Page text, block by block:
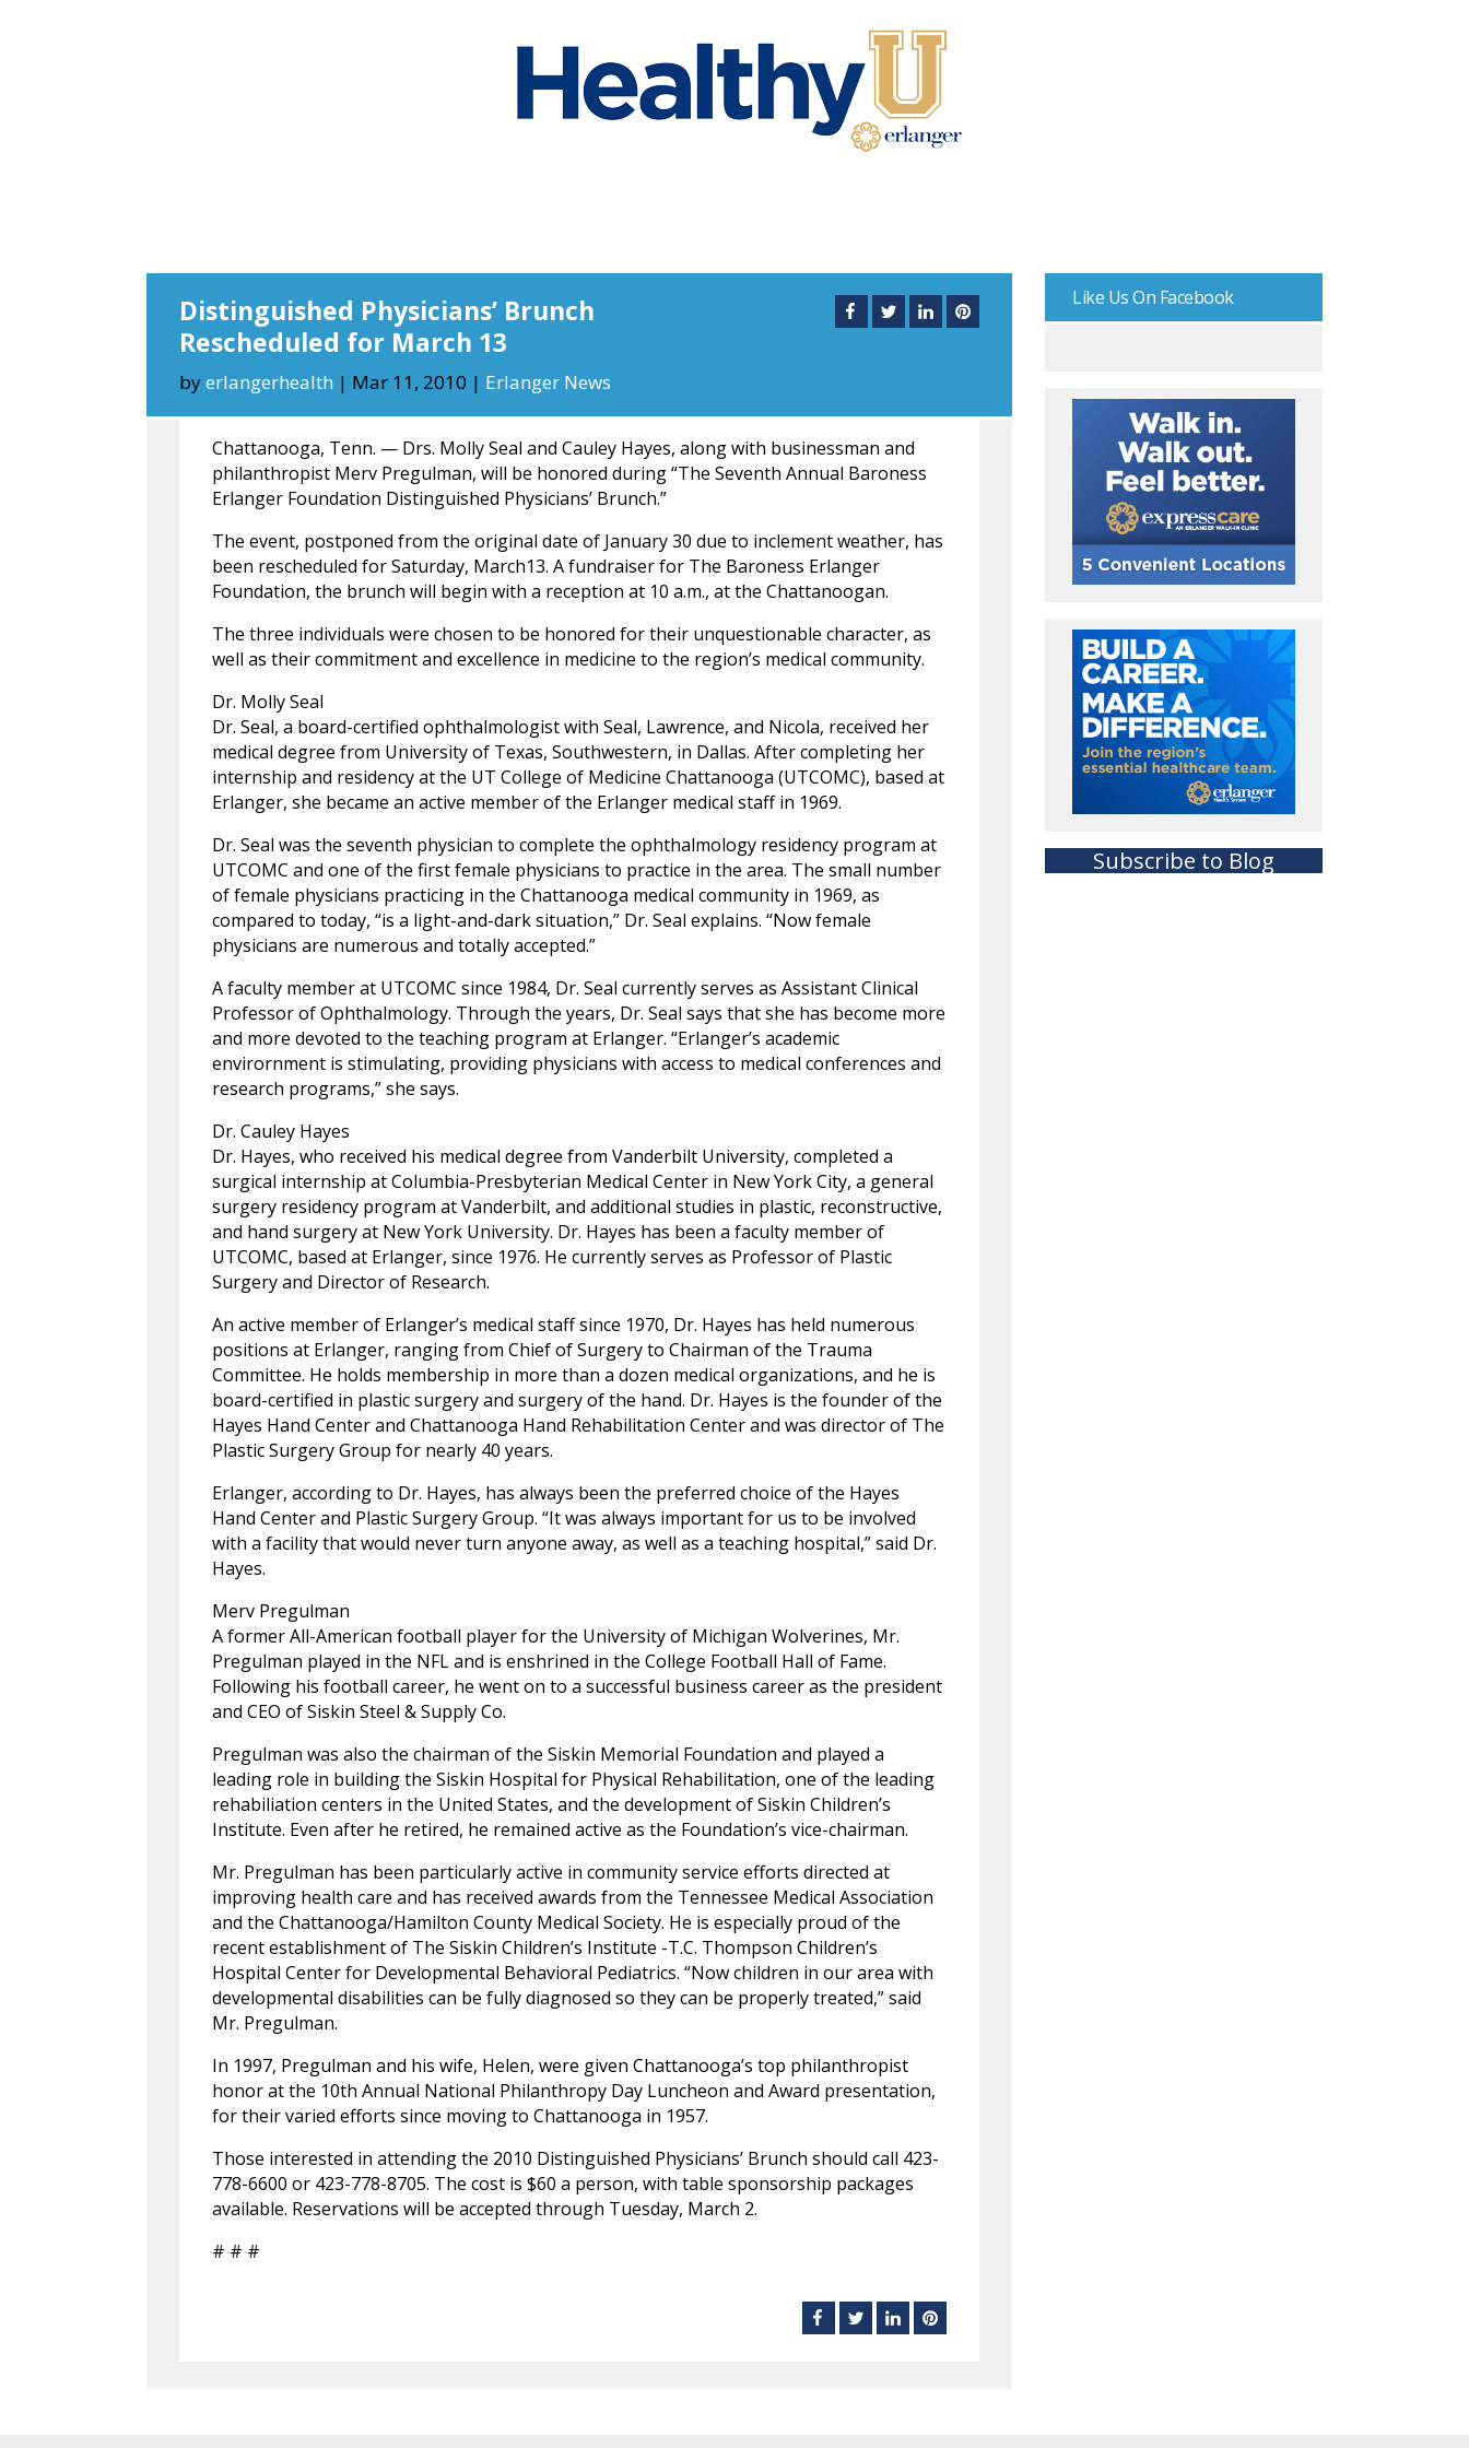
Distinguished Physicians’ Brunch
Rescheduled for March 13
byerlangerhealth | Mar 11, 2010 | Erlanger News
Chattanooga, Tenn. — Drs. Molly Seal and Cauley Hayes, along with businessman and
philanthropist Merv Pregulman, will be honored during “The Seventh Annual Baroness
Erlanger Foundation Distinguished Physicians’ Brunch.”
The event, postponed from the original date of January 30 due to inclement weather, has
been rescheduled for Saturday, March13. A fundraiser for The Baroness Erlanger
Foundation, the brunch will begin with a reception at 10 a.m., at the Chattanoogan.
The three individuals were chosen to be honored for their unquestionable character, as
well as their commitment and excellence in medicine to the region’s medical community.
Dr. Molly Seal
Dr. Seal, a board-certified ophthalmologist with Seal, Lawrence, and Nicola, received her
medical degree from University of Texas, Southwestern, in Dallas. After completing her
internship and residency at the UT College of Medicine Chattanooga (UTCOMC), based at
Erlanger, she became an active member of the Erlanger medical staff in 1969.
Dr. Seal was the seventh physician to complete the ophthalmology residency program at
UTCOMC and one of the first female physicians to practice in the area. The small number
of female physicians practicing in the Chattanooga medical community in 1969, as
compared to today, “is a light-and-dark situation,” Dr. Seal explains. “Now female
physicians are numerous and totally accepted.”
A faculty member at UTCOMC since 1984, Dr. Seal currently serves as Assistant Clinical
Professor of Ophthalmology. Through the years, Dr. Seal says that she has become more
and more devoted to the teaching program at Erlanger. “Erlanger’s academic
envirornment is stimulating, providing physicians with access to medical conferences and
research programs,” she says.
Dr. Cauley Hayes
Dr. Hayes, who received his medical degree from Vanderbilt University, completed a
surgical internship at Columbia-Presbyterian Medical Center in New York City, a general
surgery residency program at Vanderbilt, and additional studies in plastic, reconstructive,
and hand surgery at New York University. Dr. Hayes has been a faculty member of
UTCOMC, based at Erlanger, since 1976. He currently serves as Professor of Plastic
Surgery and Director of Research.
An active member of Erlanger’s medical staff since 1970, Dr. Hayes has held numerous
positions at Erlanger, ranging from Chief of Surgery to Chairman of the Trauma
Committee. He holds membership in more than a dozen medical organizations, and he is
board-certified in plastic surgery and surgery of the hand. Dr. Hayes is the founder of the
Hayes Hand Center and Chattanooga Hand Rehabilitation Center and was director of The
Plastic Surgery Group for nearly 40 years.
Erlanger, according to Dr. Hayes, has always been the preferred choice of the Hayes
Hand Center and Plastic Surgery Group. “It was always important for us to be involved
with a facility that would never turn anyone away, as well as a teaching hospital,” said Dr.
Hayes.
Merv Pregulman
A former All-American football player for the University of Michigan Wolverines, Mr.
Pregulman played in the NFL and is enshrined in the College Football Hall of Fame.
Following his football career, he went on to a successful business career as the president
and CEO of Siskin Steel & Supply Co.
Pregulman was also the chairman of the Siskin Memorial Foundation and played a
leading role in building the Siskin Hospital for Physical Rehabilitation, one of the leading
rehabiliation centers in the United States, and the development of Siskin Children’s
Institute. Even after he retired, he remained active as the Foundation’s vice-chairman.
Mr. Pregulman has been particularly active in community service efforts directed at
improving health care and has received awards from the Tennessee Medical Association
and the Chattanooga/Hamilton County Medical Society. He is especially proud of the
recent establishment of The Siskin Children’s Institute -T.C. Thompson Children’s
Hospital Center for Developmental Behavioral Pediatrics. “Now children in our area with
developmental disabilities can be fully diagnosed so they can be properly treated,” said
Mr. Pregulman.
In 1997, Pregulman and his wife, Helen, were given Chattanooga’s top philanthropist
honor at the 10th Annual National Philanthropy Day Luncheon and Award presentation,
for their varied efforts since moving to Chattanooga in 1957.
Those interested in attending the 2010 Distinguished Physicians’ Brunch should call 423-
778-6600 or 423-778-8705. The cost is $60 a person, with table sponsorship packages
available. Reservations will be accepted through Tuesday, March 2.
# # #
Like Us On Facebook
Subscribe to Blog